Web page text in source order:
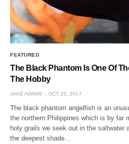
FEATURED
The Black Phantom Is One Of
The Hobby
JAKE ADAMS OCT 23, 2017
The black phantom angelfish is an
the northern Philippines which is by far
holy grails we seek out in the saltwater
the deepest shade…